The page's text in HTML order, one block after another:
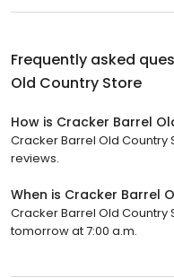
Frequently asked
Old Country Store
How is Cracker Barrel
Cracker Barrel Old Country
reviews.
When is Cracker Barrel
Cracker Barrel Old Country
tomorrow at 7:00 a.m.